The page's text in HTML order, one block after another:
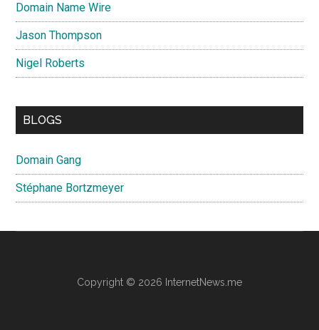
Domain Name Wire
Jason Thompson
Nigel Roberts
BLOGS
Domain Gang
Stéphane Bortzmeyer
Copyright © 2026 InternetNews.me